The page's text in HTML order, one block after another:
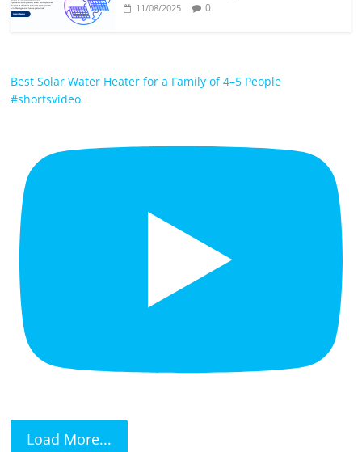
11/08/2025 0
Best Solar Water Heater for a Family of 4–5 People
#shortsvideo
Load More...